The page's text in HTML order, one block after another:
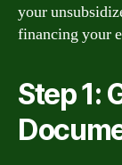
your
financing your
Step 1: